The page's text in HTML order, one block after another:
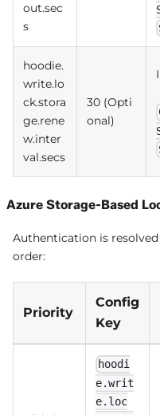
out.sec
s
hoodie.
write.lo
ck.stora
ge.rene
w.inter
val.secs
30 (Opti
onal)
Azure Storage-Based
Authentication is
order:
Priority
Config
Key
hoodi
e.writ
e.loc